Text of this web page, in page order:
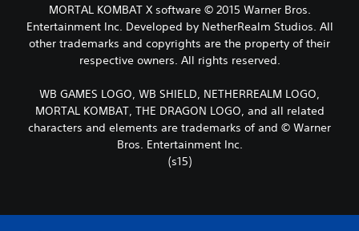
MORTAL KOMBAT X software © 2015 Warner Bros.
Entertainment Inc. Developed by NetherRealm Studios. All
other trademarks and copyrights are the property of their
respective owners. All rights reserved.
WB GAMES LOGO, WB SHIELD, NETHERREALM LOGO,
MORTAL KOMBAT, THE DRAGON LOGO, and all related
characters and elements are trademarks of and © Warner
Bros. Entertainment Inc.
(s15)